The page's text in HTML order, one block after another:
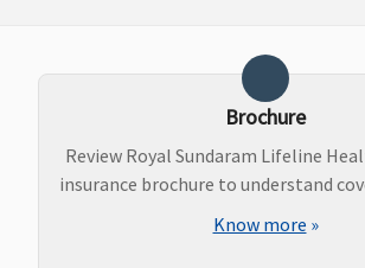
Brochure
Review Royal Sundaram Lifeline
insurance brochure to understand
Know more »